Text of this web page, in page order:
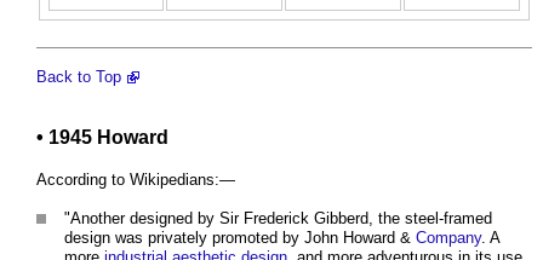
Back to Top
• 1945 Howard
According to Wikipedians:—
"Another designed by Sir Frederick Gibberd, the steel-framed
design was privately promoted by John Howard & Company. A